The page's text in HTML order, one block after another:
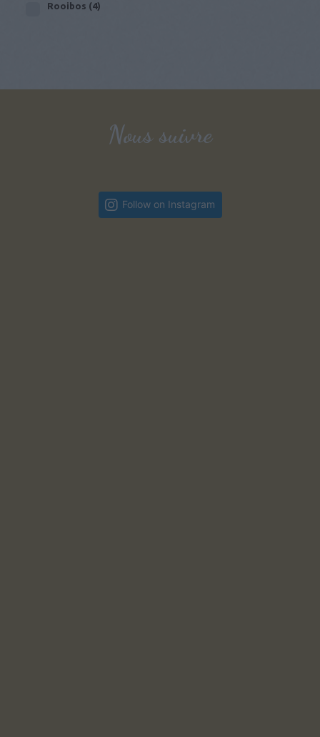
Rooibos (4)
Nous suivre
Follow on Instagram